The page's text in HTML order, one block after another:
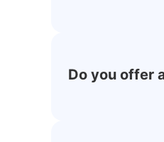
Do you offer